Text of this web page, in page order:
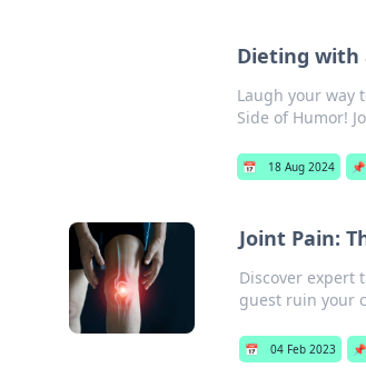
Dieting with
Laugh your way
Side of Humor!
📅 18 Aug 2024 📌
Joint Pain:
Discover expert
guest ruin your
📅 04 Feb 2023 📌